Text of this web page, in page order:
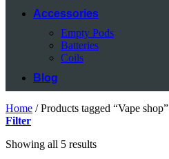
Accessories
Empty Pods
Batteries
Coils
Blog
Home /Products tagged “Vape shop”
Filter
Showing all 5 results